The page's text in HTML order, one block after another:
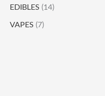
EDIBLES (14)
VAPES (7)